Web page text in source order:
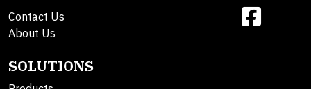
Contact Us
About Us
SOLUTIONS